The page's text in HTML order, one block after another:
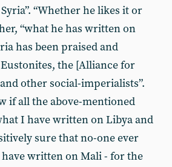
“Whether he likes it or
“what he has written on
has been praised and
the [Alliance for
other social-imperialists”.
if all the above-mentioned
I have written on Libya and
sure that no-one ever
written on Mali - for the